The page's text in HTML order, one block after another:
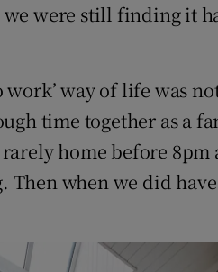
were still finding it
work’ way of life was
time together as a
home before
Then when we did